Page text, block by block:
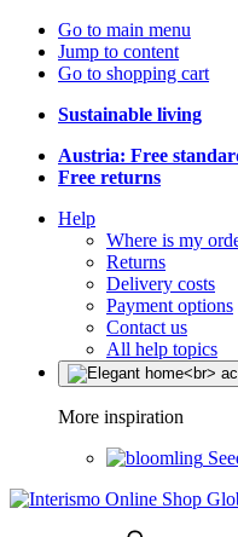
Go to main menu
Jump to content
Go to shopping cart
Sustainable living
Austria: Free
Free returns
Help
Where is my
Returns
Delivery costs
Payment options
Contact us
All help topics
More inspiration